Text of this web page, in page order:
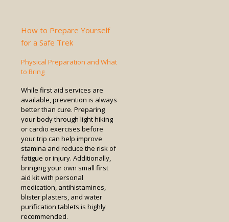
How to Prepare Yourself
for a Safe Trek
Physical Preparation and What
to Bring
While first aid services are
available, prevention is always
better than cure. Preparing
your body through light hiking
or cardio exercises before
your trip can help improve
stamina and reduce the risk of
fatigue or injury. Additionally,
bringing your own small first
aid kit with personal
medication, antihistamines,
blister plasters, and water
purification tablets is highly
recommended.